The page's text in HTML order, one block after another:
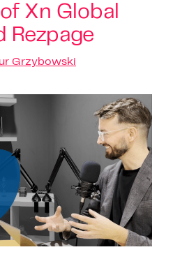
Xn Global
Rezpage
Grzybowski